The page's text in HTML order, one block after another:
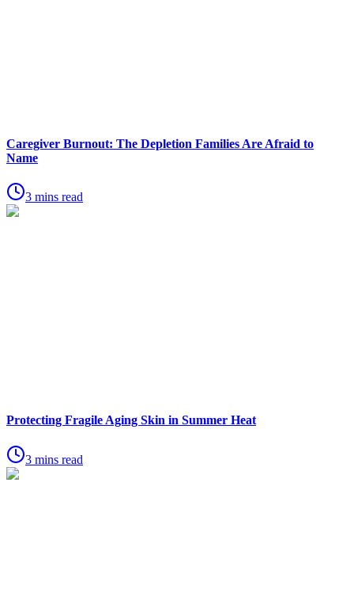
Caregiver Burnout: The Depletion Families Are Afraid to
Name
3 mins read
Protecting Fragile Aging Skin in Summer Heat
3 mins read